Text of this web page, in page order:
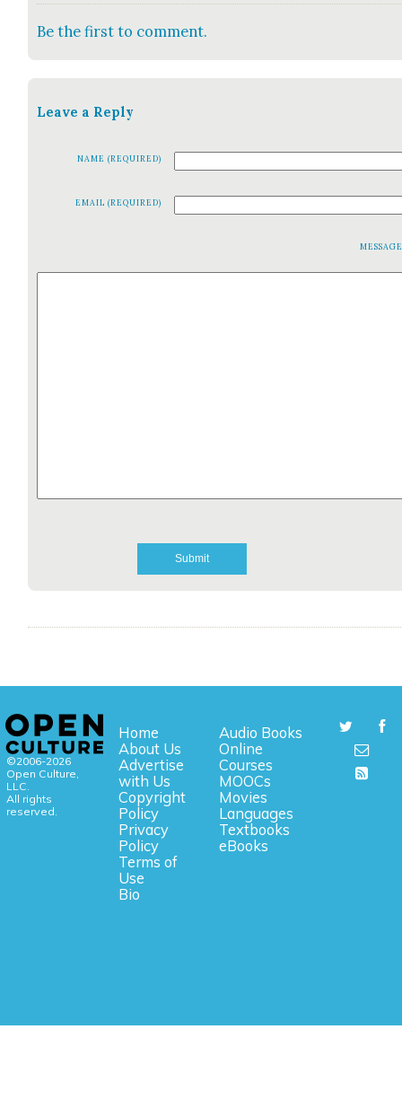
Be the first to comment.
Leave a Reply
NAME (REQUIRED)
EMAIL (REQUIRED)
©2006-2026
Open Culture,
LLC.
All rights
reserved.
Home
About Us
Advertise
with Us
Copyright
Policy
Privacy
Policy
Terms of
Use
Bio
Audio Books
Online
Courses
MOOCs
Movies
Languages
Textbooks
eBooks